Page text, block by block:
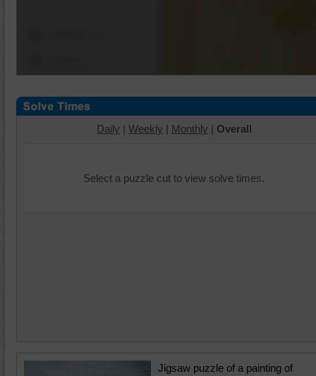
Daily | Weekly | Monthly | Overall
Select a puzzle cut to view solve times.
Jigsaw puzzle of a painting of